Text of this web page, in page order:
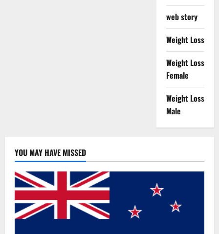
web story
Weight Loss
Weight Loss
Female
Weight Loss
Male
YOU MAY HAVE MISSED